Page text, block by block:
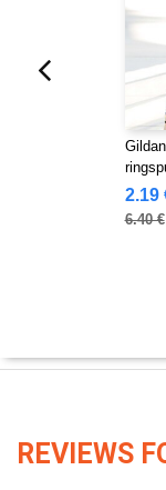
2.19
6.40 €
REVIEWS